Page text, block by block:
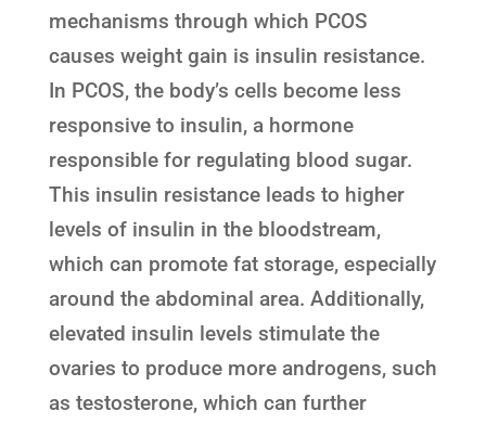
mechanisms through which PCOS
causes weight gain is insulin resistance.
In PCOS, the body’s cells become less
responsive to insulin, a hormone
responsible for regulating blood sugar.
This insulin resistance leads to higher
levels of insulin in the bloodstream,
which can promote fat storage, especially
around the abdominal area. Additionally,
elevated insulin levels stimulate the
ovaries to produce more androgens, such
as testosterone, which can further